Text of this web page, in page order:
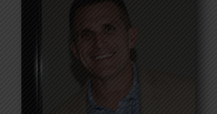
Shawn Ondrejko
Read more